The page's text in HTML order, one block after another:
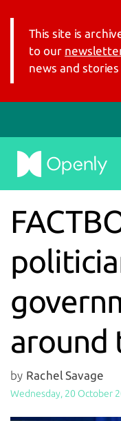
This site is
to our
news and
around
by Rachel Savage
Wednesday, 20 October